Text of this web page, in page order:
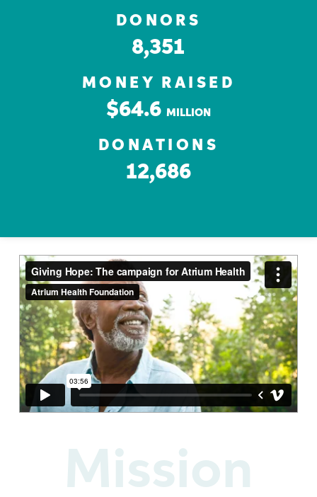
DONORS
8,351
MONEY RAISED
$64.6 MILLION
DONATIONS
12,686
Mission